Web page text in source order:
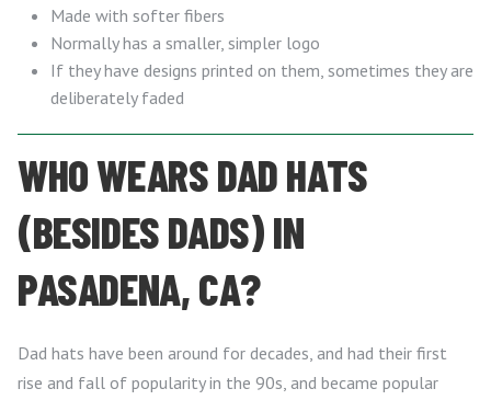
Made with softer fibers
Normally has a smaller, simpler logo
If they have designs printed on them, sometimes they are
deliberately faded
WHO WEARS DAD HATS
(BESIDES DADS) IN
PASADENA, CA?
Dad hats have been around for decades, and had their first
rise and fall of popularity in the 90s, and became popular